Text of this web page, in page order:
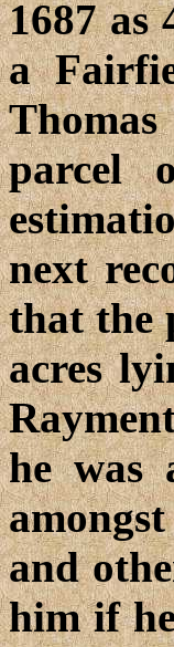
1687 as
a
parcel
next
that the
acres
he was
and
him if